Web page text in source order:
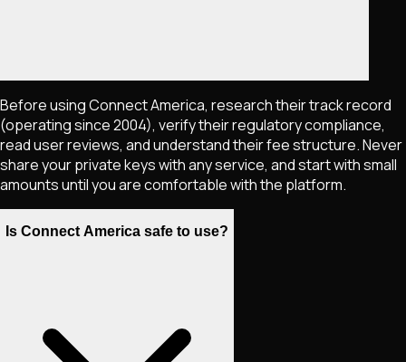
Before using Connect America, research their track record
(operating since 2004), verify their regulatory compliance,
read user reviews, and understand their fee structure. Never
share your private keys with any service, and start with small
amounts until you are comfortable with the platform.
Is Connect America safe to use?